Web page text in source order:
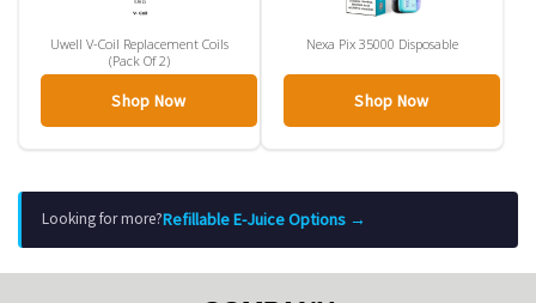
Uwell V-Coil Replacement Coils
(Pack Of 2)
Shop Now
Nexa Pix 35000 Disposable
Shop Now
Looking for more?Refillable E-Juice Options →